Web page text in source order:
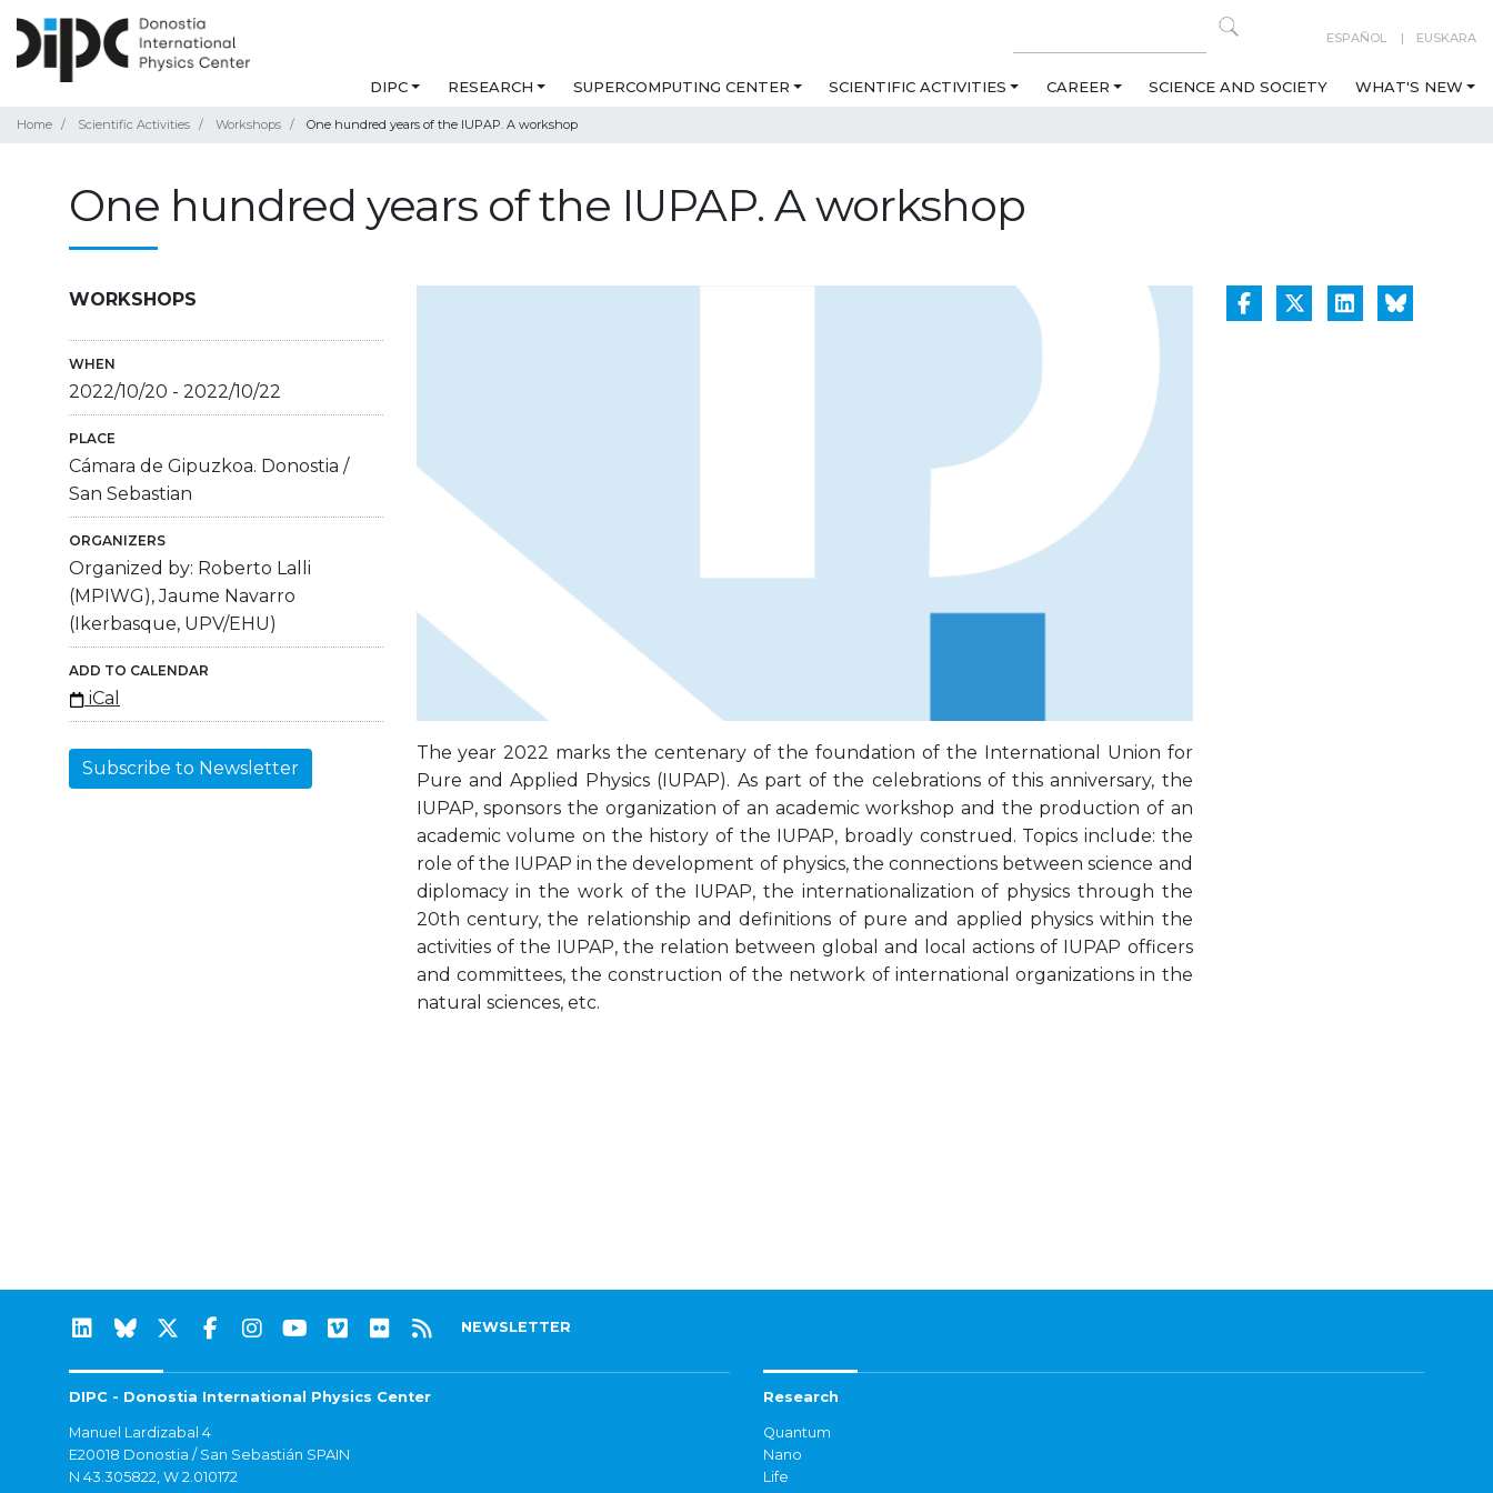
ESPAÑOL EUSKARA
DIPC RESEARCH SUPERCOMPUTING CENTER SCIENTIFIC ACTIVITIES CAREER SCIENCE AND SOCIETY WHAT'S NEW
Home Scientific Activities Workshops One hundred years of the IUPAP. A workshop
One hundred years of the IUPAP. A workshop
WORKSHOPS
WHEN
2022/10/20 - 2022/10/22
PLACE
Cámara de Gipuzkoa. Donostia /
San Sebastian
ORGANIZERS
Organized by: Roberto Lalli
(MPIWG), Jaume Navarro
(Ikerbasque, UPV/EHU)
ADD TO CALENDAR
iCal
Subscribe to Newsletter
The year 2022 marks the centenary of the foundation of the International Union for
Pure and Applied Physics (IUPAP). As part of the celebrations of this anniversary, the
IUPAP, sponsors the organization of an academic workshop and the production of an
academic volume on the history of the IUPAP, broadly construed. Topics include: the
role of the IUPAP in the development of physics, the connections between science and
diplomacy in the work of the IUPAP, the internationalization of physics through the
20th century, the relationship and definitions of pure and applied physics within the
activities of the IUPAP, the relation between global and local actions of IUPAP officers
and committees, the construction of the network of international organizations in the
natural sciences, etc.
NEWSLETTER
DIPC - Donostia International Physics Center
Manuel Lardizabal 4
E20018 Donostia / San Sebastián SPAIN
N 43.305822, W 2.010172
Research
Quantum
Nano
Life